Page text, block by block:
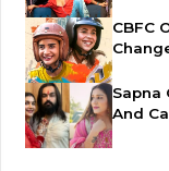
CBFC
Sapna
And